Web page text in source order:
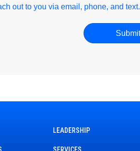
out to you via email, phone, and text.
LEADERSHIP